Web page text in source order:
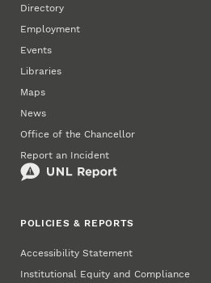
Directory
Employment
Events
Libraries
Maps
News
Office of the Chancellor
Report an Incident
POLICIES & REPORTS
Accessibility Statement
Institutional Equity and Compliance